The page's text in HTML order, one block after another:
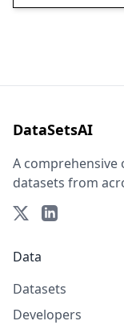
DataSetsAI
A comprehensive
datasets from
Data
Datasets
Developers